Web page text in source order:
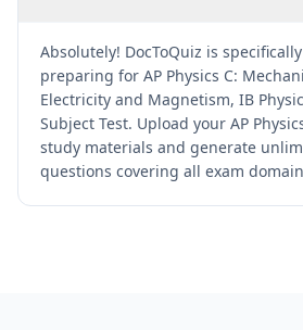
Absolutely! DocToQuiz is
preparing for AP Physics C:
Electricity and Magnetism, IB
Subject Test. Upload your AP
study materials and generate
questions covering all exam